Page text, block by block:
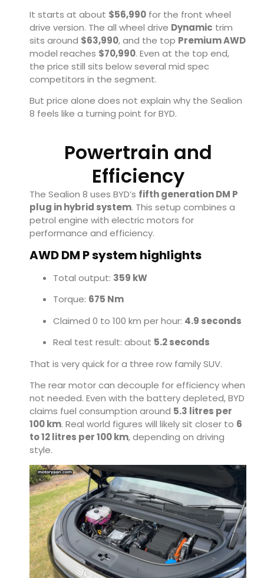
It starts at about $56,990 for the front wheel
drive version. The all wheel drive Dynamic trim
sits around $63,990, and the top Premium AWD
model reaches $70,990. Even at the top end,
the price still sits below several mid spec
competitors in the segment.
But price alone does not explain why the Sealion
8 feels like a turning point for BYD.
Powertrain and
Efficiency
The Sealion 8 uses BYD’s fifth generation DM P
plug in hybrid system. This setup combines a
petrol engine with electric motors for
performance and efficiency.
AWD DM P system highlights
Total output: 359 kW
Torque: 675 Nm
Claimed 0 to 100 km per hour: 4.9 seconds
Real test result: about 5.2 seconds
That is very quick for a three row family SUV.
The rear motor can decouple for efficiency when
not needed. Even with the battery depleted, BYD
claims fuel consumption around 5.3 litres per
100 km. Real world figures will likely sit closer to 6
to 12 litres per 100 km, depending on driving
style.